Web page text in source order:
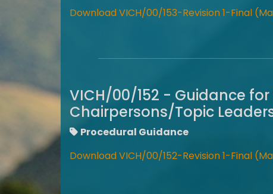
Download VICH/00/153-Revision 1-Final
VICH/00/152 - Guidance
Chairpersons/Topic
Procedural Guidance
Download VICH/00/152-Revision 1-Final